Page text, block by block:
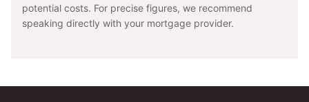
potential costs. For precise figures, we recommend
speaking directly with your mortgage provider.